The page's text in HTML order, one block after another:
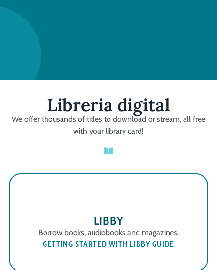
Libreria digital
We offer thousands of titles to download or stream, all free
with your library card!
LIBBY
Borrow books, audiobooks and magazines.
GETTING STARTED WITH LIBBY GUIDE